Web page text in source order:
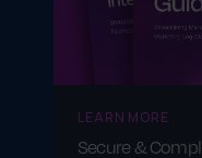
LEARN MORE
Secure &